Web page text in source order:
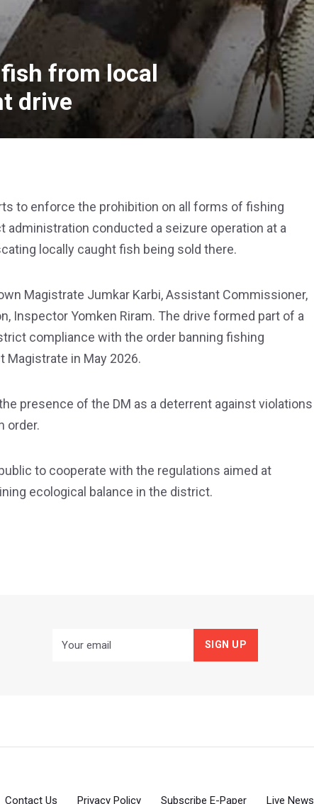
from local
drive
to enforce the prohibition on all forms of fishing
conducted a seizure operation at a
locally caught fish being sold there.
Magistrate Jumkar Karbi, Assistant Commissioner,
Inspector Yomken Riram. The drive formed part of a
compliance with the order banning fishing
in May 2026.
presence of the DM as a deterrent against violations
order.
to cooperate with the regulations aimed at
ecological balance in the district.
Contact Us Privacy Policy Subscribe E-Paper Live News